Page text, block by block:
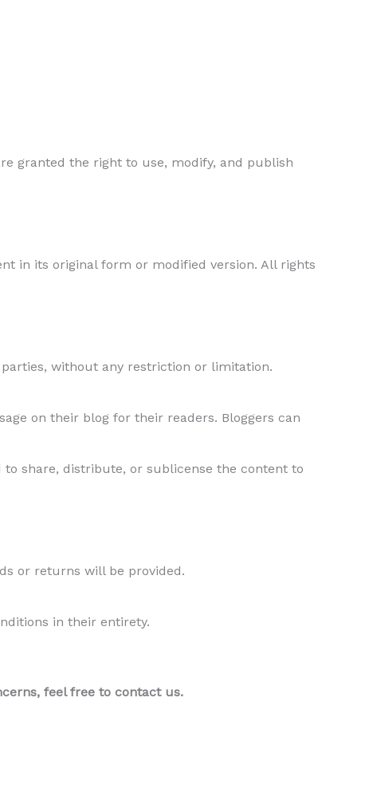
granted the right to use, modify, and publish
in its original form or modified version. All rights
without any restriction or limitation.
on their blog for their readers. Bloggers can
share, distribute, or sublicense the content to
or returns will be provided.
in their entirety.
feel free to contact us.